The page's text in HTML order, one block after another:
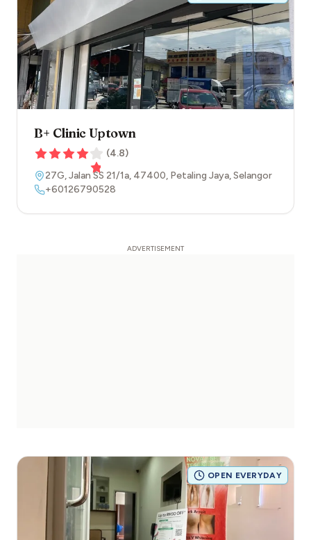
B+ Clinic Uptown
(4.8)
27G, Jalan SS 21/1a, 47400, Petaling Jaya,Selangor
+60126790528
OPEN EVERYDAY